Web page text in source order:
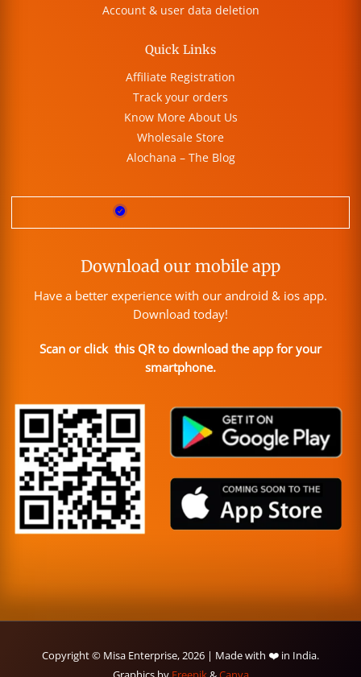
Account & user data deletion
Quick Links
Affiliate Registration
Track your orders
Know More About Us
Wholesale Store
Alochana – The Blog
Download our mobile app
Have a better experience with our android & ios app.
Download today!
Scan or click this QR to download the app for your
smartphone.
Copyright © Misa Enterprise, 2026 | Made with ❤️ in India.